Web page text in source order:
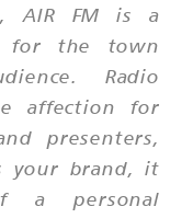
AIR FM is a
for the town
Radio
affection for
presenters,
your brand, it
a personal